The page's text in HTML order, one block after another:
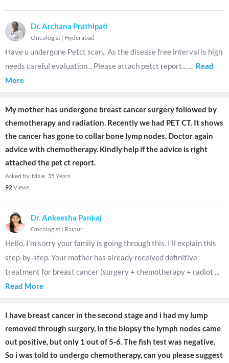
Dr. Archana Prathipati
Oncologist | Hyderabad
Have u undergone Petct scan.. As the disease free interval is high
needs careful evaluation .. Please attach petct report... ... Read
More
My mother has undergone breast cancer surgery followed by
chemotherapy and radiation. Recently we had PET CT. It shows
the cancer has gone to collar bone lymp nodes. Doctor again
advice with chemotherapy. Kindly help if the advice is right
attached the pet ct report.
Asked for Male, 35 Years
92Views
Dr. Ankeesha Pankaj
Oncologist | Raipur
Hello, I’m sorry your family is going through this. I’ll explain this
step-by-step. Your mother has already received definitive
treatment for breast cancer (surgery + chemotherapy + radiot ...
Read More
I have breast cancer in the second stage and i had my lump
removed through surgery, in the biopsy the lymph nodes came
out positive, but only 1 out of 5-6. The fish test was negative.
So i was told to undergo chemotherapy, can you please suggest